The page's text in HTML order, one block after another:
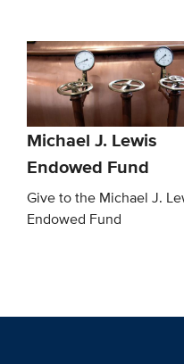
Michael J. Lewis
Endowed Fund
Give to the Michael J.
Endowed Fund